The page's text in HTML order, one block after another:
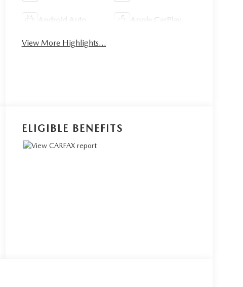
Android Auto Apple CarPlay
View More Highlights...
ELIGIBLE BENEFITS